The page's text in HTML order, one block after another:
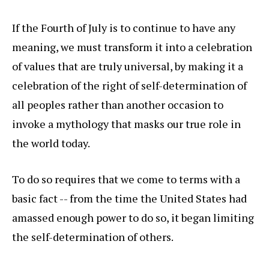
If the Fourth of July is to continue to have any
meaning, we must transform it into a celebration
of values that are truly universal, by making it a
celebration of the right of self-determination of
all peoples rather than another occasion to
invoke a mythology that masks our true role in
the world today.
To do so requires that we come to terms with a
basic fact -- from the time the United States had
amassed enough power to do so, it began limiting
the self-determination of others.